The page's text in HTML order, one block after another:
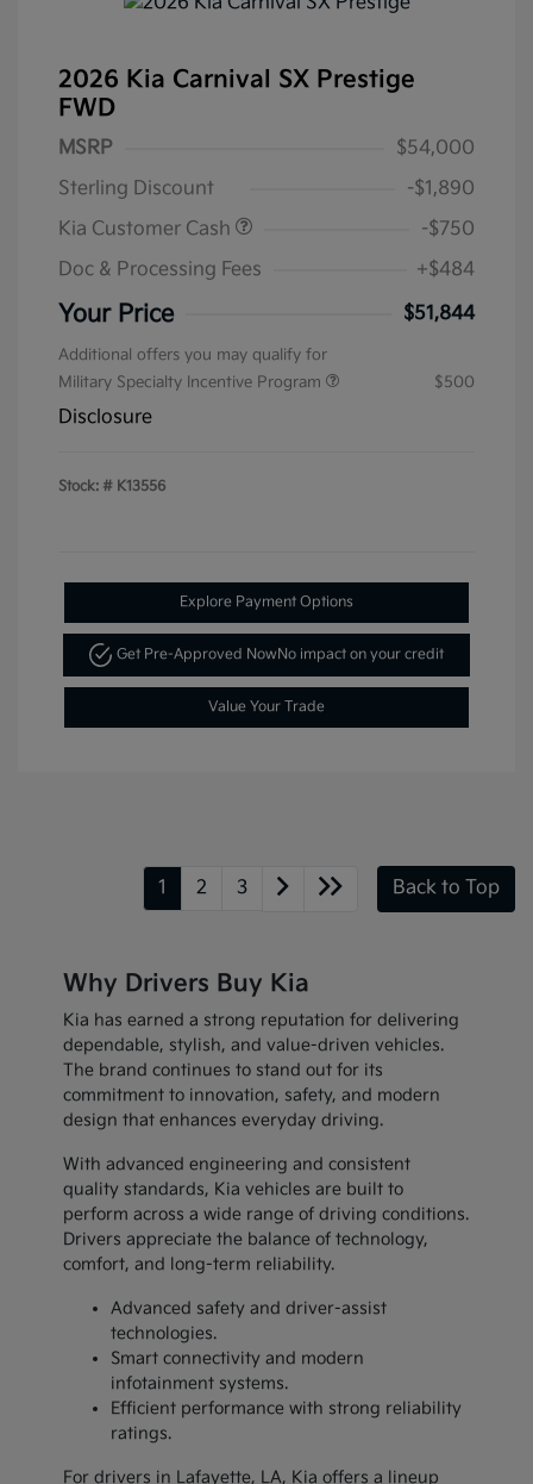
2026 Kia Carnival SX Prestige
FWD
MSRP
$54,000
Sterling Discount
-$1,890
Kia Customer Cash
-$750
Doc & Processing Fees
+$484
Your Price $51,844
Additional offers you may qualify for
Military Specialty Incentive Program
$500
Disclosure
Stock: # K13556
Explore Payment Options
Get Pre-Approved Now No impact on your credit
Value Your Trade
1 2 3 Back to Top
Why Drivers Buy Kia
Kia has earned a strong reputation for delivering
dependable, stylish, and value-driven vehicles.
The brand continues to stand out for its
commitment to innovation, safety, and modern
design that enhances everyday driving.
With advanced engineering and consistent
quality standards, Kia vehicles are built to
perform across a wide range of driving conditions.
Drivers appreciate the balance of technology,
comfort, and long-term reliability.
Advanced safety and driver-assist
technologies.
Smart connectivity and modern
infotainment systems.
Efficient performance with strong reliability
ratings.
For drivers in Lafayette, LA, Kia offers a lineup